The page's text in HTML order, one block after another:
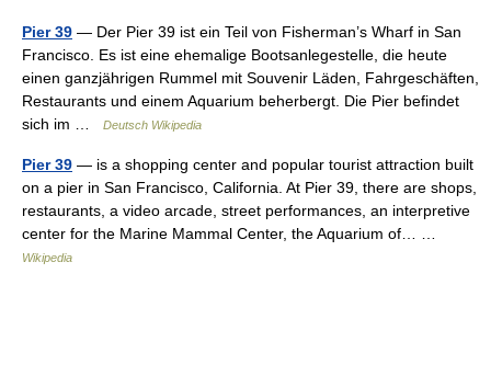
Pier 39 — Der Pier 39 ist ein Teil von Fisherman’s Wharf in San
Francisco. Es ist eine ehemalige Bootsanlegestelle, die heute
einen ganzjährigen Rummel mit Souvenir Läden, Fahrgeschäften,
Restaurants und einem Aquarium beherbergt. Die Pier befindet
sich im …
Deutsch Wikipedia
Pier 39 — is a shopping center and popular tourist attraction built
on a pier in San Francisco, California. At Pier 39, there are shops,
restaurants, a video arcade, street performances, an interpretive
center for the Marine Mammal Center, the Aquarium of… …
Wikipedia